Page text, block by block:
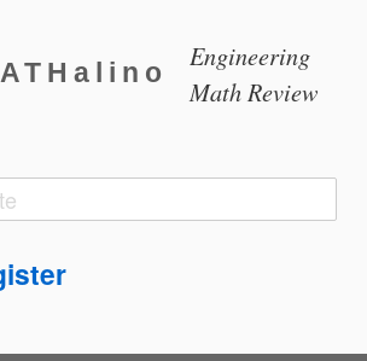
Engineering
Math Review